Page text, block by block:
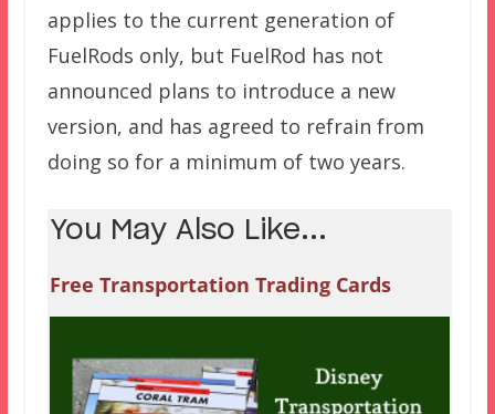
applies to the current generation of
FuelRods only, but FuelRod has not
announced plans to introduce a new
version, and has agreed to refrain from
doing so for a minimum of two years.
You May Also Like...
Free Transportation Trading Cards